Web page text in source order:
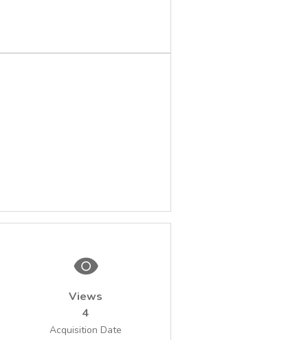
Views
4
Acquisition Date